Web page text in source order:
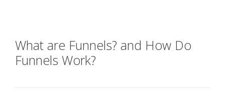
What are Funnels? and How Do
Funnels Work?